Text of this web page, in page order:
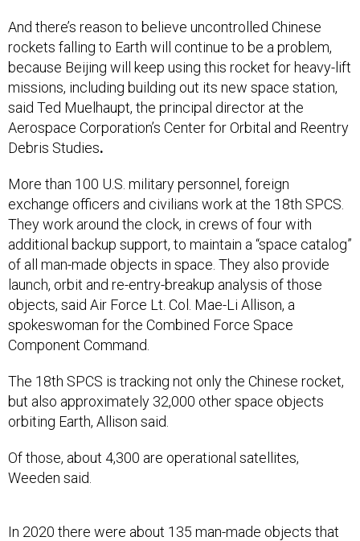
And there’s reason to believe uncontrolled Chinese
rockets falling to Earth will continue to be a problem,
because Beijing will keep using this rocket for heavy-lift
missions, including building out its new space station,
said Ted Muelhaupt, the principal director at the
Aerospace Corporation’s Center for Orbital and Reentry
Debris Studies.
More than 100 U.S. military personnel, foreign
exchange officers and civilians work at the 18th SPCS.
They work around the clock, in crews of four with
additional backup support, to maintain a “space catalog”
of all man-made objects in space. They also provide
launch, orbit and re-entry-breakup analysis of those
objects, said Air Force Lt. Col. Mae-Li Allison, a
spokeswoman for the Combined Force Space
Component Command.
The 18th SPCS is tracking not only the Chinese rocket,
but also approximately 32,000 other space objects
orbiting Earth, Allison said.
Of those, about 4,300 are operational satellites,
Weeden said.
In 2020 there were about 135 man-made objects that